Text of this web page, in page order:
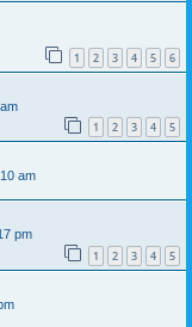
1 2 3 4 5 6
1 2 3 4 5
am
pm
1 2 3 4 5